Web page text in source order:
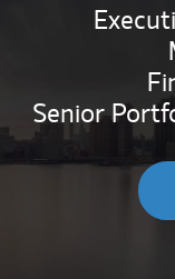
Senior